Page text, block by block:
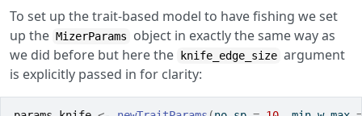
To set up the trait-based model to have fishing we set
up the MizerParams
object in exactly the same way as
we did before but here the
knife_edge_size argument
is explicitly passed in for clarity: